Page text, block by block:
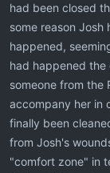
had been closed
some reason Josh
happened,
had happened the
someone from the
accompany her in
finally been
from Josh's
"comfort zone" in